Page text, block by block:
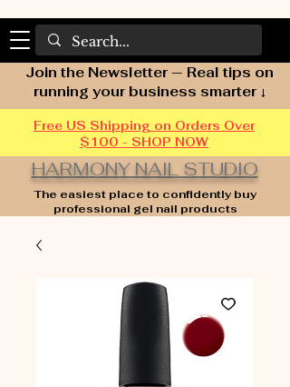
HARMONY NAIL STUDIO
The easiest place to confidently buy
professional gel nail products
Join the Newsletter — Real tips on
running your business smarter ↓
Free US Shipping on Orders Over
$100 - SHOP NOW